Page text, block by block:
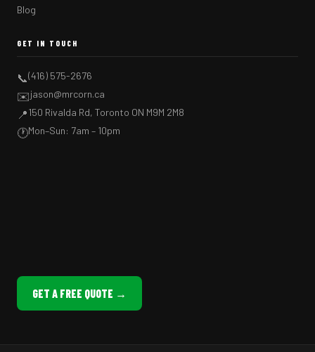
Blog
GET IN TOUCH
📞(416) 575-2676
✉️jason@mrcorn.ca
📍150 Rivalda Rd, Toronto ON M9M 2M8
🕐Mon–Sun: 7am – 10pm
GET A FREE QUOTE →